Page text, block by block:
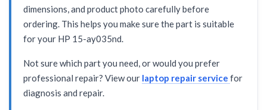
dimensions, and product photo carefully before
ordering. This helps you make sure the part is suitable
for your HP 15-ay035nd.
Not sure which part you need, or would you prefer
professional repair? View our laptop repair service for
diagnosis and repair.